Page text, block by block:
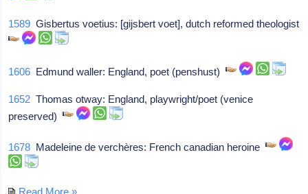
1589 Gisbertus voetius: [gijsbert voet], dutch reformed theologist
1606 Edmund waller: England, poet (penshust)
1652 Thomas otway: England, playwright/poet (venice
preserved)
1678 Madeleine de verchères: French canadian heroine
Read More »